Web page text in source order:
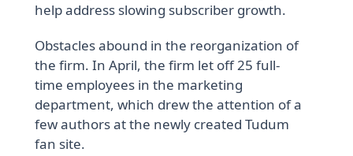
help address slowing subscriber growth.
Obstacles abound in the reorganization of
the firm. In April, the firm let off 25 full-
time employees in the marketing
department, which drew the attention of a
few authors at the newly created Tudum
fan site.